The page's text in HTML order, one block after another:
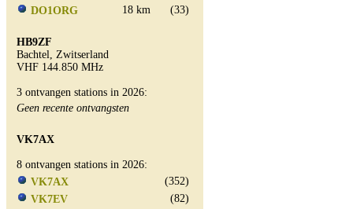
DO1ORG
18 km (33)
HB9ZF
Bachtel, Zwitserland
VHF 144.850 MHz
3 ontvangen stations in 2026:
Geen recente ontvangsten
VK7AX
8 ontvangen stations in 2026:
VK7AX
(352)
VK7EV
(82)